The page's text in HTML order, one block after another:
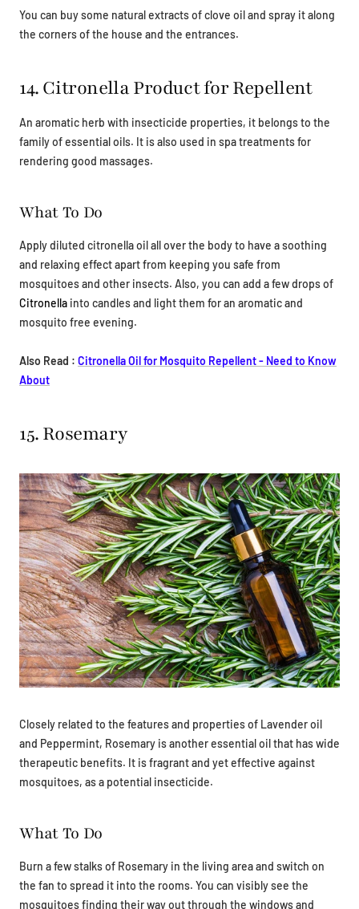
You can buy some natural extracts of clove oil and spray it along
the corners of the house and the entrances.
14. Citronella Product for Repellent
An aromatic herb with insecticide properties, it belongs to the
family of essential oils. It is also used in spa treatments for
rendering good massages.
What To Do
Apply diluted citronella oil all over the body to have a soothing
and relaxing effect apart from keeping you safe from
mosquitoes and other insects. Also, you can add a few drops of
Citronella into candles and light them for an aromatic and
mosquito free evening.
Also Read : Citronella Oil for Mosquito Repellent - Need to Know
About
15. Rosemary
Closely related to the features and properties of Lavender oil
and Peppermint, Rosemary is another essential oil that has wide
therapeutic benefits. It is fragrant and yet effective against
mosquitoes, as a potential insecticide.
What To Do
Burn a few stalks of Rosemary in the living area and switch on
the fan to spread it into the rooms. You can visibly see the
mosquitoes finding their way out through the windows and